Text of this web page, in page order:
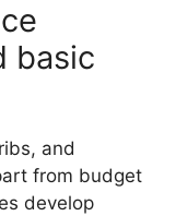
basic
and
from budget
develop